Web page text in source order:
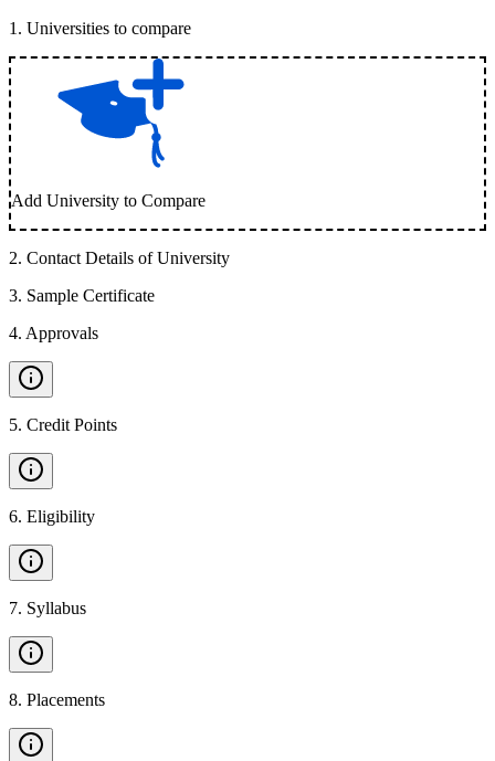
1 . Universities to compare
Add University to Compare
2. Contact Details of University
3. Sample Certificate
4. Approvals
5. Credit Points
6. Eligibility
7. Syllabus
8. Placements